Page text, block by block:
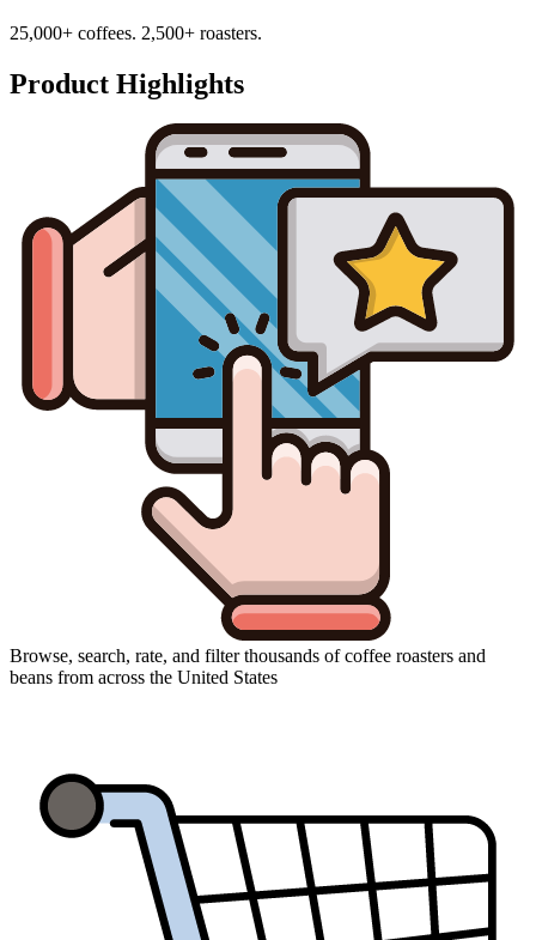
25,000+ coffees. 2,500+ roasters.
Product Highlights
Browse, search, rate, and filter thousands of coffee roasters and
beans from across the United States